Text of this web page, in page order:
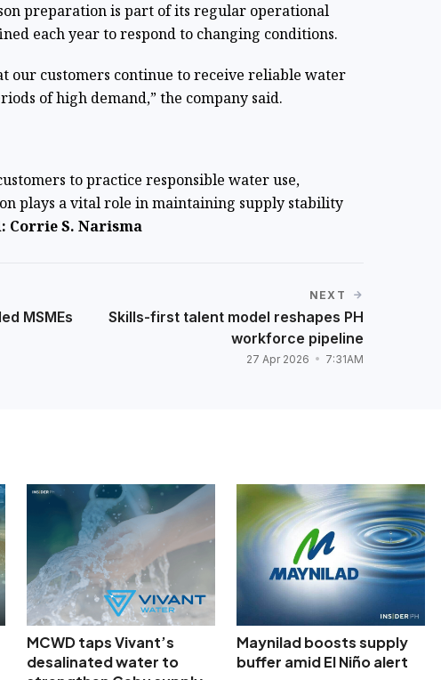
preparation is part of its regular operational
each year to respond to changing conditions.
our customers continue to receive reliable water
of high demand,” the company said.
to practice responsible water use,
plays a vital role in maintaining supply stability
Corrie S. Narisma
MSMEs
NEXT
Skills-first talent model reshapes PH
workforce pipeline
27 Apr 2026 7:31AM
MCWD taps Vivant’s
desalinated water to
Maynilad boosts supply
buffer amid El Niño alert